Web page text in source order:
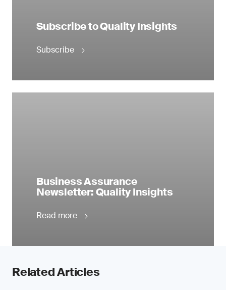
Subscribe to Quality Insights
Subscribe
Business Assurance
Newsletter: Quality Insights
Read more
Related Articles